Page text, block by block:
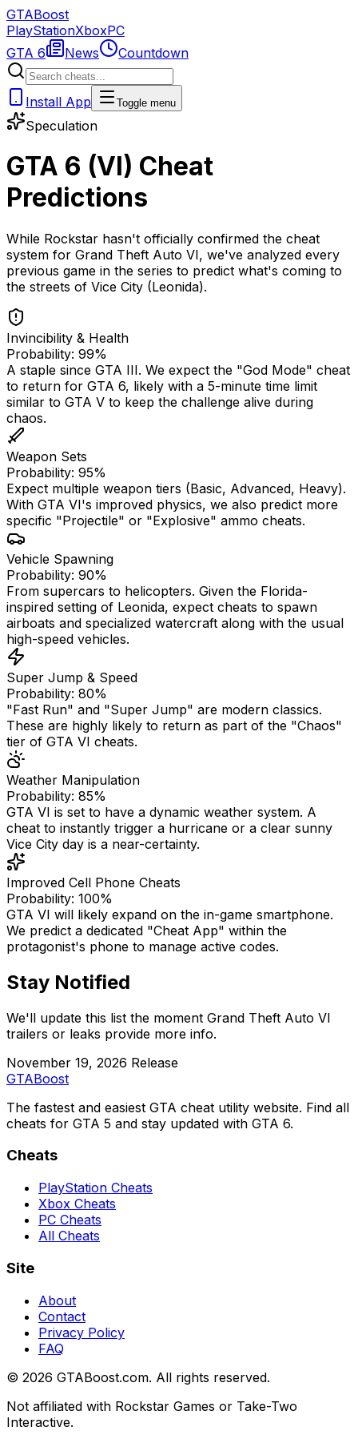
GTABoost
PlayStationXboxPC
GTA 6
News Countdown
Install App Toggle menu
Speculation
GTA 6 (VI) Cheat
Predictions
While Rockstar hasn't officially confirmed the cheat
system for Grand Theft Auto VI, we've analyzed every
previous game in the series to predict what's coming to
the streets of Vice City (Leonida).
Invincibility & Health
Probability: 99%
A staple since GTA III. We expect the "God Mode" cheat
to return for GTA 6, likely with a 5-minute time limit
similar to GTA V to keep the challenge alive during
chaos.
Weapon Sets
Probability: 95%
Expect multiple weapon tiers (Basic, Advanced, Heavy).
With GTA VI's improved physics, we also predict more
specific "Projectile" or "Explosive" ammo cheats.
Vehicle Spawning
Probability: 90%
From supercars to helicopters. Given the Florida-
inspired setting of Leonida, expect cheats to spawn
airboats and specialized watercraft along with the usual
high-speed vehicles.
Super Jump & Speed
Probability: 80%
"Fast Run" and "Super Jump" are modern classics.
These are highly likely to return as part of the "Chaos"
tier of GTA VI cheats.
Weather Manipulation
Probability: 85%
GTA VI is set to have a dynamic weather system. A
cheat to instantly trigger a hurricane or a clear sunny
Vice City day is a near-certainty.
Improved Cell Phone Cheats
Probability: 100%
GTA VI will likely expand on the in-game smartphone.
We predict a dedicated "Cheat App" within the
protagonist's phone to manage active codes.
Stay Notified
We'll update this list the moment Grand Theft Auto VI
trailers or leaks provide more info.
November 19, 2026 Release
GTABoost
The fastest and easiest GTA cheat utility website. Find all
cheats for GTA 5 and stay updated with GTA 6.
Cheats
PlayStation Cheats
Xbox Cheats
PC Cheats
All Cheats
Site
About
Contact
Privacy Policy
FAQ
© 2026 GTABoost.com. All rights reserved.
Not affiliated with Rockstar Games or Take-Two
Interactive.